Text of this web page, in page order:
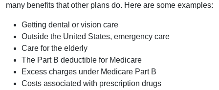
many benefits that other plans do. Here are some examples:
Getting dental or vision care
Outside the United States, emergency care
Care for the elderly
The Part B deductible for Medicare
Excess charges under Medicare Part B
Costs associated with prescription drugs